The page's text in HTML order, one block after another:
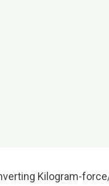
Kilogram-